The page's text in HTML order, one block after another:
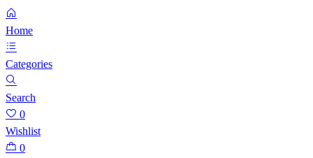
Home
Categories
Search
0
Wishlist
0